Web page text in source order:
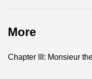
More
Chapter III: Monsieur